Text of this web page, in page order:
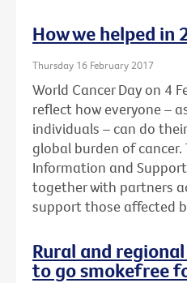
How we helped in
Thursday 16 February 2017
World Cancer Day on 4
reflect how everyone –
individuals – can do
global burden of cancer.
Information and
together with partners
support those affected
Rural and
to go smokefree